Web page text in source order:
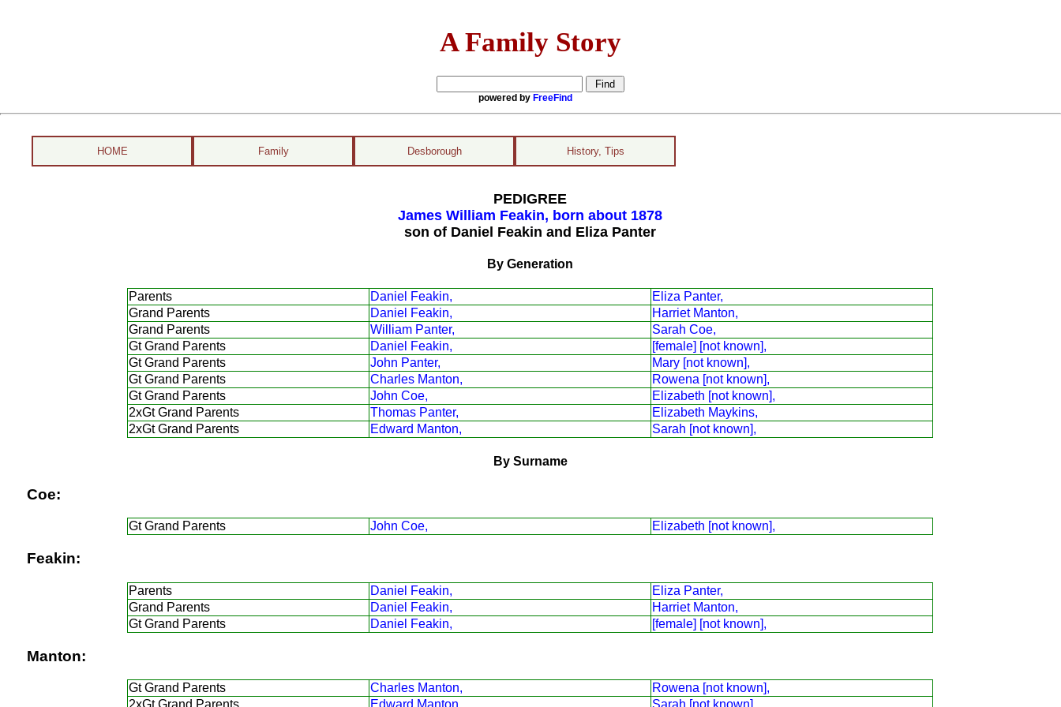
A Family Story
powered by FreeFind
HOME Family Desborough History, Tips
PEDIGREE
James William Feakin, born about 1878
son of Daniel Feakin and Eliza Panter
By Generation
Parents Daniel Feakin,
Eliza Panter,
Grand Parents
Daniel Feakin,
Harriet Manton,
Grand Parents
William Panter,
Sarah Coe,
Gt Grand Parents
Daniel Feakin,
[female] [not known],
Gt Grand Parents
John Panter,
Mary [not known],
Gt Grand Parents
Charles Manton,
Rowena [not known],
Gt Grand Parents
John Coe,
Elizabeth [not known],
2xGt Grand Parents
Thomas Panter,
Elizabeth Maykins,
2xGt Grand Parents
Edward Manton, Sarah [not known],
By Surname
Coe:
Gt Grand Parents John Coe, Elizabeth [not known],
Feakin:
Parents Daniel Feakin,
Eliza Panter,
Grand Parents
Daniel Feakin,
Harriet Manton,
Gt Grand Parents
Daniel Feakin, [female] [not known],
Manton:
Gt Grand Parents Charles Manton,
Rowena [not known],